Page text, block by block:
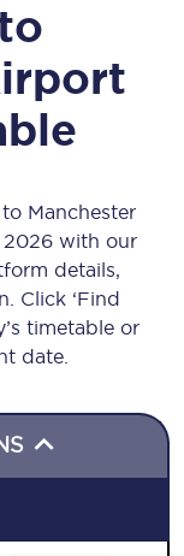
Manchester
with our
details,
Click ‘Find
timetable or
date.